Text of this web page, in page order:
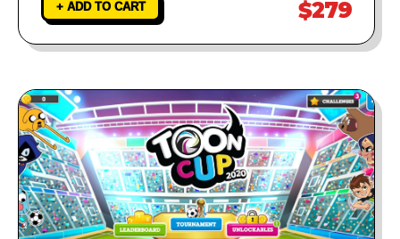
+ ADD TO CART $279